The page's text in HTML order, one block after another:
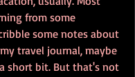
from some
some notes about
travel journal, maybe
short bit. But that's not